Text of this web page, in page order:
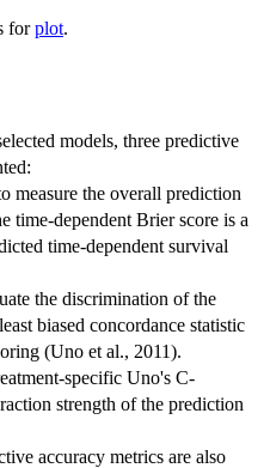
forplot.
models, three predictive
measure the overall prediction
time-dependent Brier score is a
time-dependent survival
the discrimination of the
biased concordance statistic
(Uno et al., 2011).
specific Uno's C-
strength of the prediction
accuracy metrics are also